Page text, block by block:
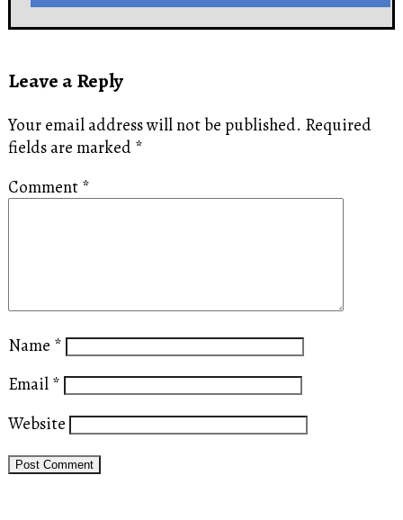
Leave a Reply
Your email address will not be published. Required
fields are marked *
Comment *
Name *
Email *
Website